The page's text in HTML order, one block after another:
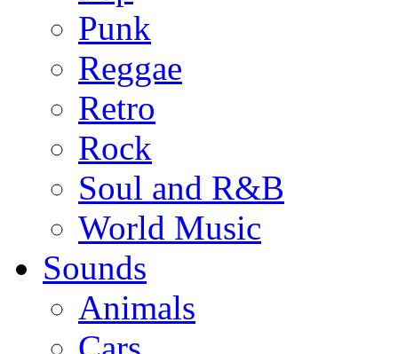
Punk
Reggae
Retro
Rock
Soul and R&B
World Music
Sounds
Animals